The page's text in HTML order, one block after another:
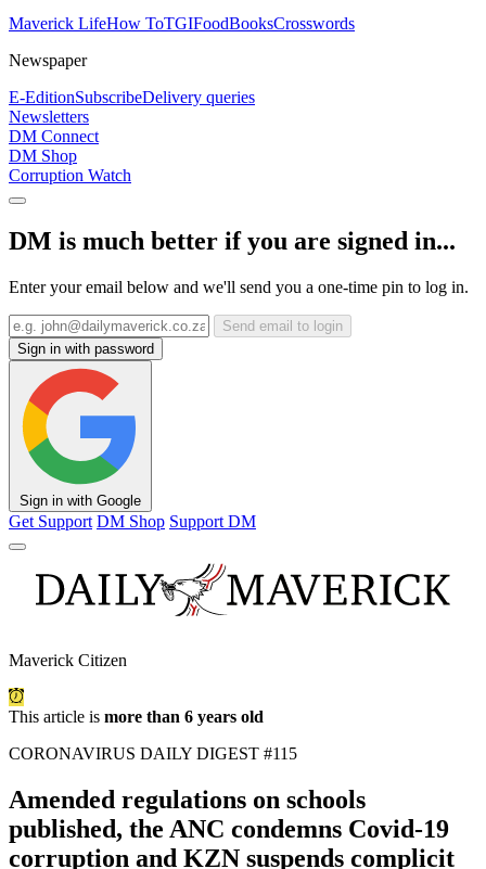
Maverick LifeHow ToTGIFoodBooksCrosswords
Newspaper
E-EditionSubscribeDelivery queries
Newsletters
DM Connect
DM Shop
Corruption Watch
DM is much better if you are signed in...
Enter your email below and we'll send you a one-time pin to log in.
Send email to login
Sign in with password
Sign in with Google
Get Support DM Shop Support DM
Maverick Citizen
This article is more than 6 years old
CORONAVIRUS DAILY DIGEST #115
Amended regulations on schools
published, the ANC condemns Covid-19
corruption and KZN suspends complicit